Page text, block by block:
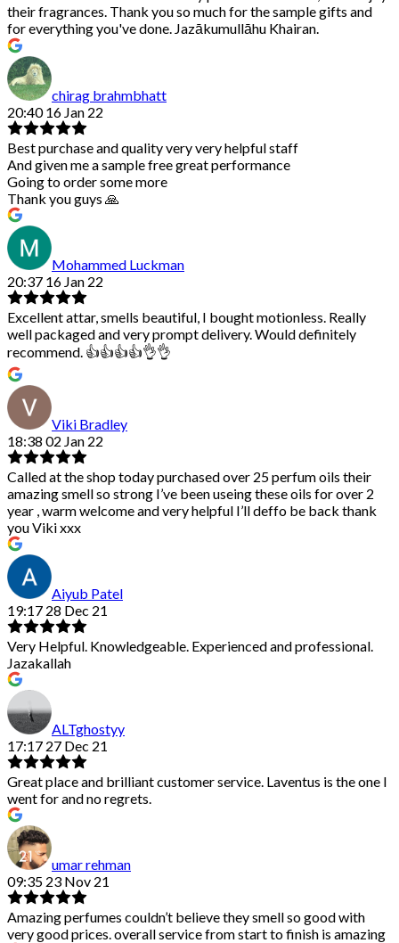
their fragrances. Thank you so much for the sample gifts and
for everything you've done. Jazākumullāhu Khairan.
chirag brahmbhatt
20:40 16 Jan 22
Best purchase and quality very very helpful staff
And given me a sample free great performance
Going to order some more
Thank you guys 🙏
Mohammed Luckman
20:37 16 Jan 22
Excellent attar, smells beautiful, I bought motionless. Really
well packaged and very prompt delivery. Would definitely
recommend. 👍👍👍👍👌👌
Viki Bradley
18:38 02 Jan 22
Called at the shop today purchased over 25 perfum oils their
amazing smell so strong I’ve been useing these oils for over 2
year , warm welcome and very helpful I’ll deffo be back thank
you Viki xxx
Aiyub Patel
19:17 28 Dec 21
Very Helpful. Knowledgeable. Experienced and professional.
Jazakallah
ALTghostyy
17:17 27 Dec 21
Great place and brilliant customer service. Laventus is the one I
went for and no regrets.
umar rehman
09:35 23 Nov 21
Amazing perfumes couldn’t believe they smell so good with
very good prices. overall service from start to finish is amazing